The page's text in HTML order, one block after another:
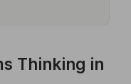
Thinking in